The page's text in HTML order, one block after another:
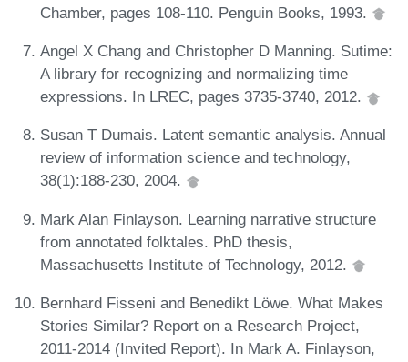
Chamber, pages 108-110. Penguin Books, 1993.
Angel X Chang and Christopher D Manning. Sutime:
A library for recognizing and normalizing time
expressions. In LREC, pages 3735-3740, 2012.
Susan T Dumais. Latent semantic analysis. Annual
review of information science and technology,
38(1):188-230, 2004.
Mark Alan Finlayson. Learning narrative structure
from annotated folktales. PhD thesis,
Massachusetts Institute of Technology, 2012.
Bernhard Fisseni and Benedikt Löwe. What Makes
Stories Similar? Report on a Research Project,
2011-2014 (Invited Report). In Mark A. Finlayson,